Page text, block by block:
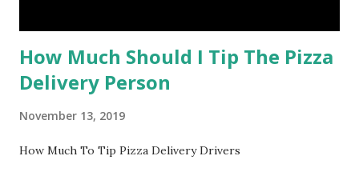
How Much Should I Tip The Pizza
Delivery Person
November 13, 2019
How Much To Tip Pizza Delivery Drivers